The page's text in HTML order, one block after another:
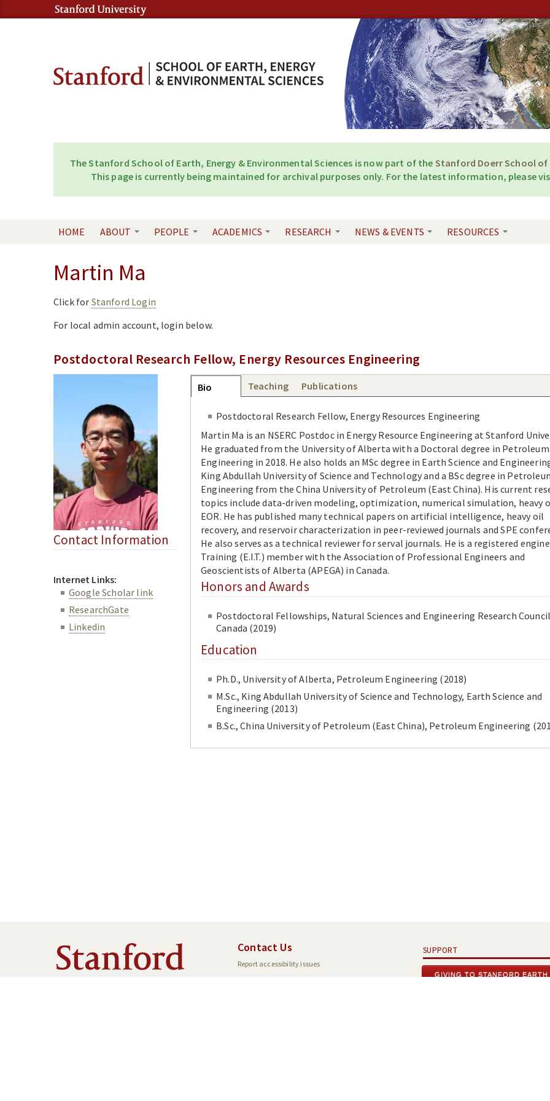
Skip to content
Skip to navigation
The Stanford School of Earth, Energy & Environmental Sciences is now part of the Stanford Doerr School
This page is currently being maintained for archival purposes only. For the latest information, please
HOME ABOUT PEOPLE ACADEMICS RESEARCH NEWS & EVENTS RESOURCES
Martin Ma
Click for Stanford Login
For local admin account, login below.
Postdoctoral Research Fellow, Energy Resources Engineering
Contact Information
Internet Links:
Google Scholar link
ResearchGate
Linkedin
Group
Bio Teaching Publications
Postdoctoral Research Fellow, Energy Resources Engineering
Martin Ma is an NSERC Postdoc in Energy Resource Engineering at Stanford
He graduated from the University of Alberta with a Doctoral degree in Petroleum
Engineering in 2018. He also holds an MSc degree in Earth Science and
King Abdullah University of Science and Technology and a BSc degree in
Engineering from the China University of Petroleum (East China). His current
topics include data-driven modeling, optimization, numerical simulation, heavy
EOR. He has published many technical papers on artificial intelligence, heavy oil
recovery, and reservoir characterization in peer-reviewed journals and SPE
He also serves as a technical reviewer for serval journals. He is a registered
Training (E.I.T.) member with the Association of Professional Engineers and
Geoscientists of Alberta (APEGA) in Canada.
Honors and Awards
Postdoctoral Fellowships, Natural Sciences and Engineering Research
Canada (2019)
Education
Ph.D., University of Alberta, Petroleum Engineering (2018)
M.Sc., King Abdullah University of Science and Technology, Earth Science and
Engineering (2013)
B.Sc., China University of Petroleum (East
Contact Us
Report accessibility issues
SUPPORT
GIVING TO STANFORD EARTH